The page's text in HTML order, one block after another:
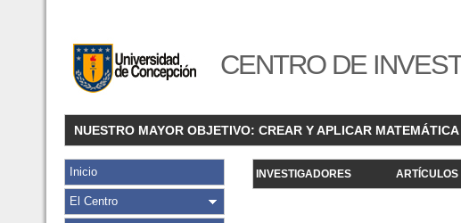
CENTRO DE
NUESTRO MAYOR OBJETIVO: CREAR Y APLICAR MATEMÁTICA
Inicio
El Centro
INVESTIGADORES ARTÍCULOS